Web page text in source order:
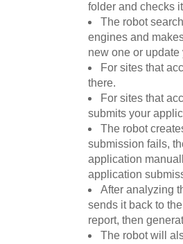
folder and checks
The robot
engines and
new one or
For sites that
there.
For sites that
submits your
The robot
submission fails,
application
application
After analyzing
sends it back to
report, then
The robot will